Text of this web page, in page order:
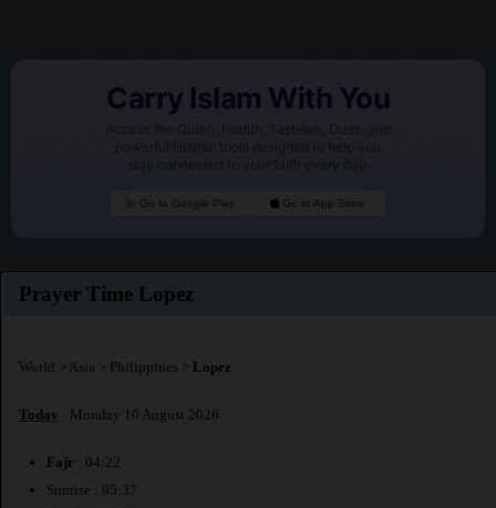
Carry Islam With You
Access the Quran, Hadith, Tasbeeh, Duas, and
powerful Islamic tools designed to help you
stay connected to your faith every day.
Go to Google Play Go to App Store
Prayer Time Lopez
World > Asia > Philippines > Lopez
Today : Monday 10 August 2026
Fajr : 04:22
Sunrise : 05:37